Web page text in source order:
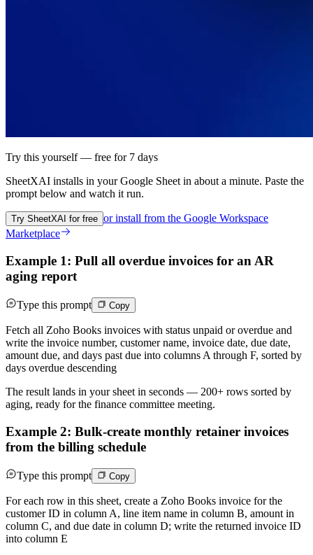
Try this yourself — free for 7 days
SheetXAI installs in yourGoogle Sheet in about a minute. Paste the
prompt below and watch it run.
Try SheetXAI for free or install from the Google Workspace
Marketplace
Example 1: Pull all overdue invoices for an AR
aging report
Type this prompt Copy
Fetch all Zoho Books invoices with status unpaid or overdue and
write the invoice number, customer name, invoice date, due date,
amount due, and days past due into columns A through F, sorted by
days overdue descending
The result lands in your sheet in seconds — 200+ rows sorted by
aging, ready for the finance committee meeting.
Example 2: Bulk-create monthly retainer invoices
from the billing schedule
Type this prompt Copy
For each row in this sheet, create a Zoho Books invoice for the
customer ID in column A, line item name in column B, amount in
column C, and due date in column D; write the returned invoice ID
into column E